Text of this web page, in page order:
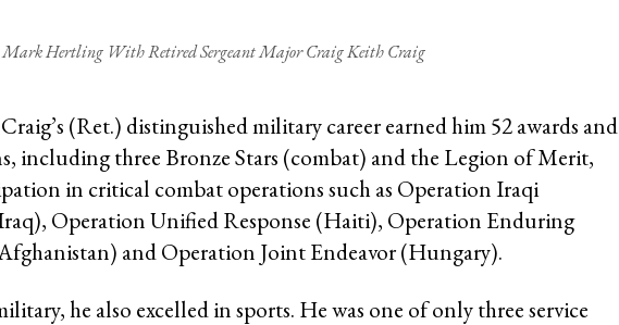
Mark Hertling With Retired Sergeant Major Craig Keith Craig
(Ret.) distinguished military career earned him 52 awards and
including three Bronze Stars (combat) and the Legion of Merit,
in critical combat operations such as Operation Iraqi
Operation Unified Response (Haiti), Operation Enduring
and Operation Joint Endeavor (Hungary).
he also excelled in sports. He was one of only three service